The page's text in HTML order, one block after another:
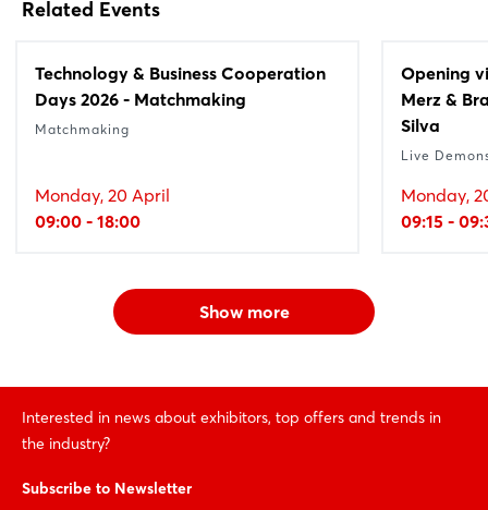
Related Events
Technology & Business Cooperation
Days 2026 - Matchmaking
Matchmaking
Monday, 20 April
09:00 - 18:00
Opening
Merz &
Silva
Live
Monday,
09:15 -
Show more
Interested in news about exhibitors, top offers and trends in
the industry?
Subscribe to Newsletter